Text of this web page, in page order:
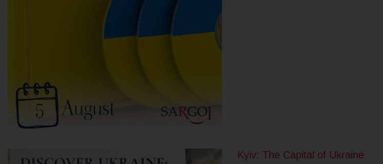
Kyiv: The Capital of Ukraine